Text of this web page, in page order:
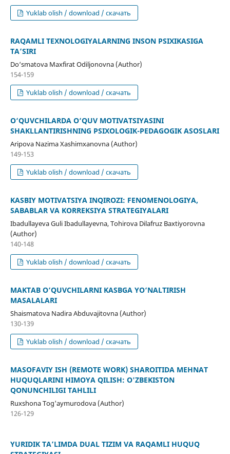
Yuklab olish / download / скачать
RAQAMLI TEXNOLOGIYALARNING INSON PSIXIKASIGA
TA’SIRI
Do‘smatova Maxfirat Odiljonovna (Author)
154-159
Yuklab olish / download / скачать
O‘QUVCHILARDA O‘QUV MOTIVATSIYASINI
SHAKLLANTIRISHNING PSIXOLOGIK-PEDAGOGIK ASOSLARI
Aripova Nazima Xashimxanovna (Author)
149-153
Yuklab olish / download / скачать
KASBIY MOTIVATSIYA INQIROZI: FENOMENOLOGIYA,
SABABLAR VA KORREKSIYA STRATEGIYALARI
Ibadullayeva Guli Ibadullayevna, Tohirova Dilafruz Baxtiyorovna
(Author)
140-148
Yuklab olish / download / скачать
MAKTAB O‘QUVCHILARNI KASBGA YO‘NALTIRISH
MASALALARI
Shaismatova Nadira Abduvajitovna (Author)
130-139
Yuklab olish / download / скачать
MASOFAVIY ISH (REMOTE WORK) SHAROITIDA MEHNAT
HUQUQLARINI HIMOYA QILISH: O'ZBEKISTON
QONUNCHILIGI TAHLILI
Ruxshona Tog'aymurodova (Author)
126-129
YURIDIK TA’LIMDA DUAL TIZIM VA RAQAMLI HUQUQ